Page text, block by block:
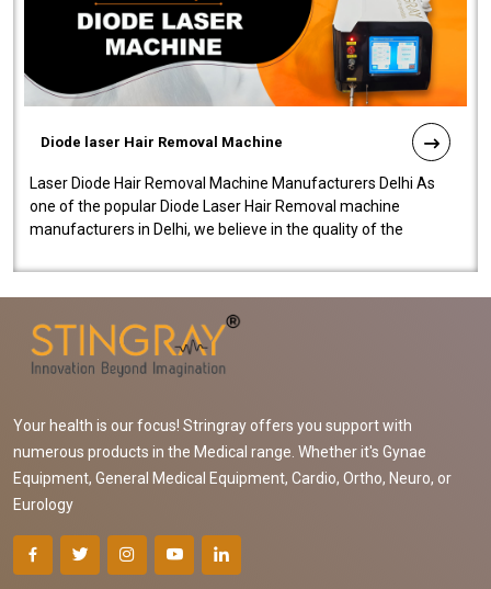
Diode laser Hair Removal Machine
Laser Diode Hair Removal Machine Manufacturers Delhi As
one of the popular Diode Laser Hair Removal machine
manufacturers in Delhi, we believe in the quality of the
Your health is our focus! Stringray offers you support with
numerous products in the Medical range. Whether it's Gynae
Equipment, General Medical Equipment, Cardio, Ortho, Neuro, or
Eurology